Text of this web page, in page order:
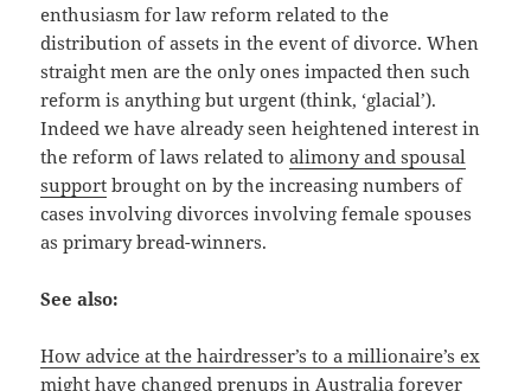
enthusiasm for law reform related to the
distribution of assets in the event of divorce. When
straight men are the only ones impacted then such
reform is anything but urgent (think, ‘glacial’).
Indeed we have already seen heightened interest in
the reform of laws related toalimony and spousal
support brought on by the increasing numbers of
cases involving divorces involving female spouses
as primary bread-winners.
See also:
How advice at the hairdresser’s to a millionaire’s ex
might have changed prenups in Australia forever